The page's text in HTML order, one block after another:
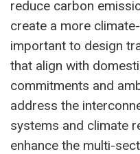
reduce carbon
create a more
important to design
that align with
commitments and
address the
systems and climate
enhance the multi-